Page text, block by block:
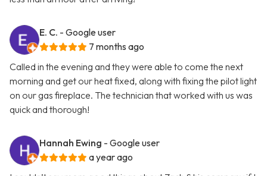
E. C. - Google user
7 months ago
Called in the evening and they were able to come the next
morning and get our heat fixed, along with fixing the pilot light
on our gas fireplace. The technician that worked with us was
quick and thorough!
Hannah Ewing - Google user
a year ago